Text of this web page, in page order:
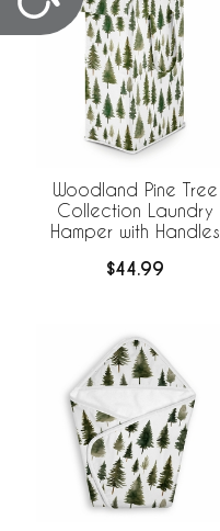
Woodland Pine Tree
Collection Laundry
Hamper with Handles
$44.99